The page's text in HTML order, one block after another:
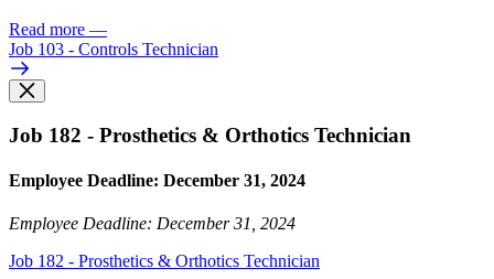
Read more —
Job 103 - Controls Technician
Job 182 - Prosthetics & Orthotics Technician
Employee Deadline: December 31, 2024
Employee Deadline: December 31, 2024
Job 182 - Prosthetics & Orthotics Technician